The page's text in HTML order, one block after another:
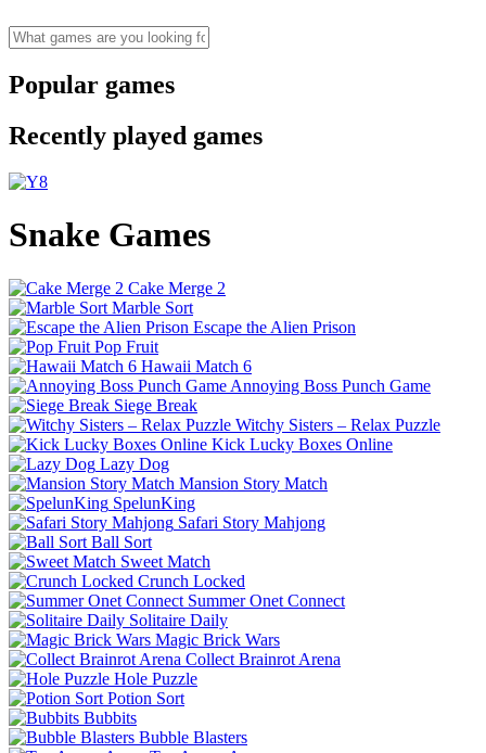
Popular games
Recently played games
Snake Games
Cake Merge 2
Marble Sort
Escape the Alien Prison
Pop Fruit
Hawaii Match 6
Annoying Boss Punch Game
Siege Break
Witchy Sisters – Relax Puzzle
Kick Lucky Boxes Online
Lazy Dog
Mansion Story Match
SpelunKing
Safari Story Mahjong
Ball Sort
Sweet Match
Crunch Locked
Summer Onet Connect
Solitaire Daily
Magic Brick Wars
Collect Brainrot Arena
Hole Puzzle
Potion Sort
Bubbits
Bubble Blasters